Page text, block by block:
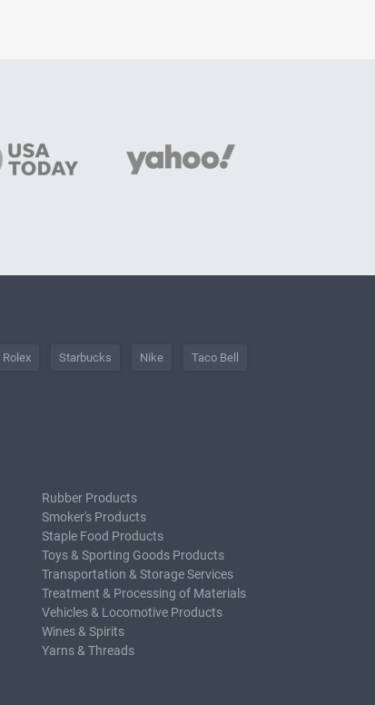
Rolex Starbucks Nike Taco Bell
Rubber Products
Smoker's Products
Staple Food Products
Toys & Sporting Goods Products
Transportation & Storage Services
Treatment & Processing of Materials
Vehicles & Locomotive Products
Wines & Spirits
Yarns & Threads